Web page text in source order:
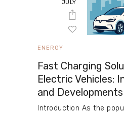
JULY
ENERGY
Fast Charging
Electric Vehicles:
and Developments
Introduction As the